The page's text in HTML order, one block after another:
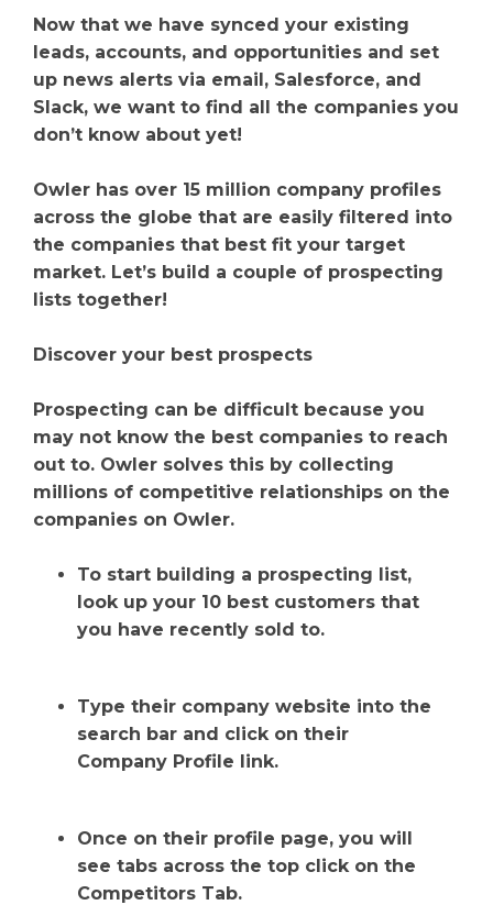
Now that we have synced your existing
leads, accounts, and opportunities and set
up news alerts via email, Salesforce, and
Slack, we want to find all the companies you
don’t know about yet!
Owler has over 15 million company profiles
across the globe that are easily filtered into
the companies that best fit your target
market. Let’s build a couple of prospecting
lists together!
Discover your best prospects
Prospecting can be difficult because you
may not know the best companies to reach
out to. Owler solves this by collecting
millions of competitive relationships on the
companies on Owler.
To start building a prospecting list,
look up your 10 best customers that
you have recently sold to.
Type their company website into the
search bar and click on their
Company Profile link.
Once on their profile page, you will
see tabs across the top click on the
Competitors Tab.